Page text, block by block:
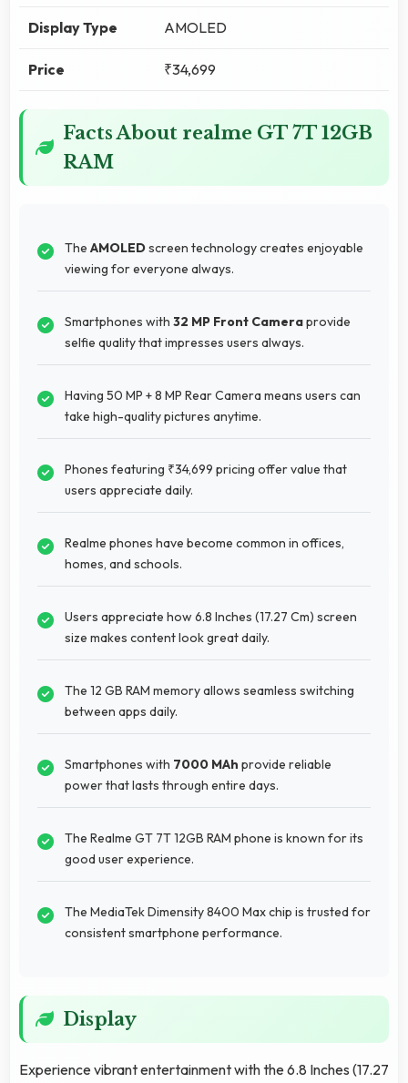
Display Type AMOLED
Price ₹34,699
Facts About realme GT 7T 12GB
RAM
The AMOLEDscreen technology creates enjoyable
viewing for everyone always.
Smartphones with 32 MP Front Cameraprovide
selfie quality that impresses users always.
Having 50 MP + 8 MP Rear Camera means users can
take high-quality pictures anytime.
Phones featuring ₹34,699 pricing offer value that
users appreciate daily.
Realme phones have become common in offices,
homes, and schools.
Users appreciate how 6.8 Inches (17.27 Cm) screen
size makes content look great daily.
The 12 GB RAM memory allows seamless switching
between apps daily.
Smartphones with 7000 MAh provide reliable
power that lasts through entire days.
The Realme GT 7T 12GB RAM phone is known for its
good user experience.
The MediaTek Dimensity 8400 Max chip is trusted for
consistent smartphone performance.
Display
Experience vibrant entertainment with the 6.8 Inches (17.27